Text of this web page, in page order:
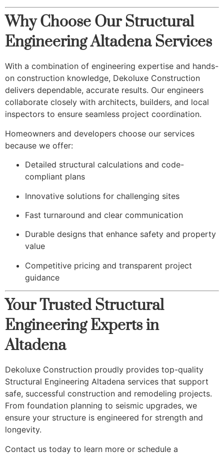
Why Choose Our Structural
Engineering Altadena Services
With a combination of engineering expertise and hands-
on construction knowledge, Dekoluxe Construction
delivers dependable, accurate results. Our engineers
collaborate closely with architects, builders, and local
inspectors to ensure seamless project coordination.
Homeowners and developers choose our services
because we offer:
Detailed structural calculations and code-
compliant plans
Innovative solutions for challenging sites
Fast turnaround and clear communication
Durable designs that enhance safety and property
value
Competitive pricing and transparent project
guidance
Your Trusted Structural
Engineering Experts in
Altadena
Dekoluxe Construction proudly provides top-quality
Structural Engineering Altadena services that support
safe, successful construction and remodeling projects.
From foundation planning to seismic upgrades, we
ensure your structure is engineered for strength and
longevity.
Contact us today to learn more or schedule a